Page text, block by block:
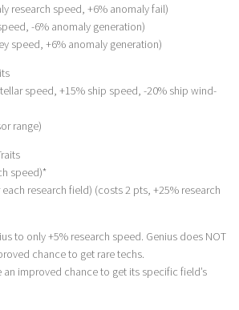
research speed, +6% anomaly fail)
-6% anomaly generation)
speed, +6% anomaly generation)
speed, +15% ship speed, -20% ship wind-
range)
speed)*
research field) (costs 2 pts, +25% research
to only +5% research speed. Genius does NOT
chance to get rare techs.
improved chance to get its specific field’s